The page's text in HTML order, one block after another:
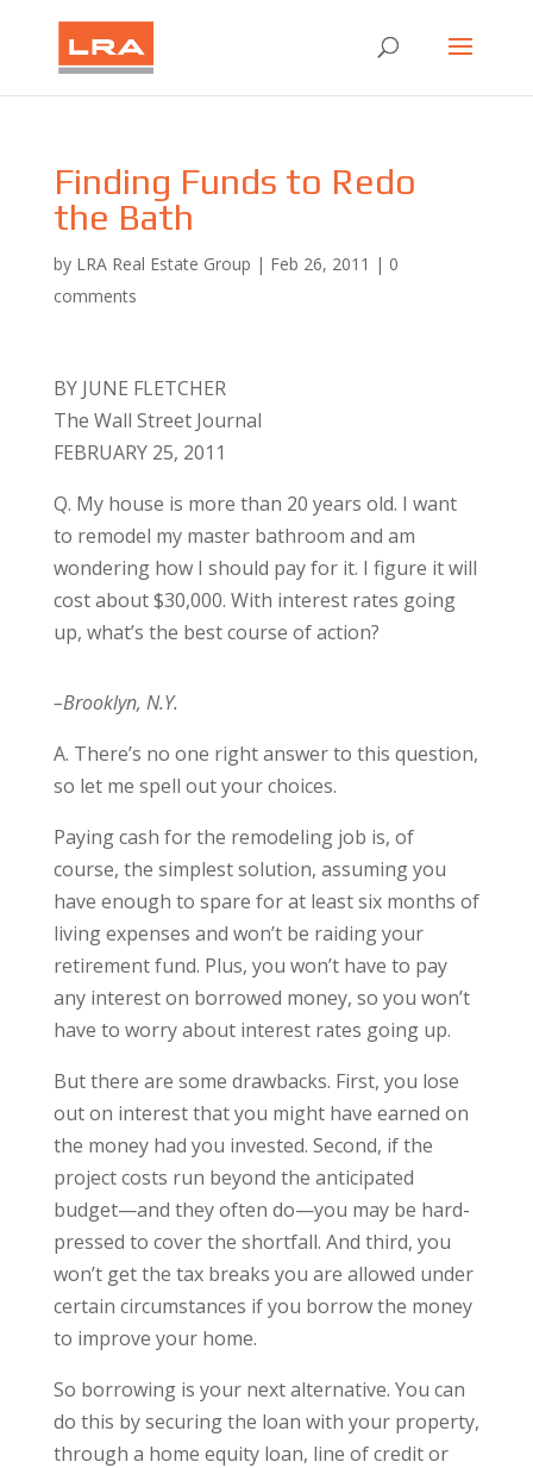
Finding Funds to Redo
the Bath
by LRA Real Estate Group | Feb 26, 2011 | 0
comments
BY JUNE FLETCHER
The Wall Street Journal
FEBRUARY 25, 2011
Q. My house is more than 20 years old. I want
to remodel my master bathroom and am
wondering how I should pay for it. I figure it will
cost about $30,000. With interest rates going
up, what’s the best course of action?
–Brooklyn, N.Y.
A. There’s no one right answer to this question,
so let me spell out your choices.
Paying cash for the remodeling job is, of
course, the simplest solution, assuming you
have enough to spare for at least six months of
living expenses and won’t be raiding your
retirement fund. Plus, you won’t have to pay
any interest on borrowed money, so you won’t
have to worry about interest rates going up.
But there are some drawbacks. First, you lose
out on interest that you might have earned on
the money had you invested. Second, if the
project costs run beyond the anticipated
budget—and they often do—you may be hard-
pressed to cover the shortfall. And third, you
won’t get the tax breaks you are allowed under
certain circumstances if you borrow the money
to improve your home.
So borrowing is your next alternative. You can
do this by securing the loan with your property,
through a home equity loan, line of credit or